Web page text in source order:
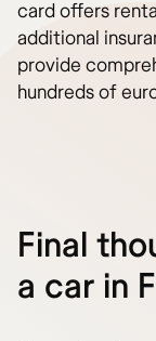
card offers
additional
provide
hundreds of
Final
a car in